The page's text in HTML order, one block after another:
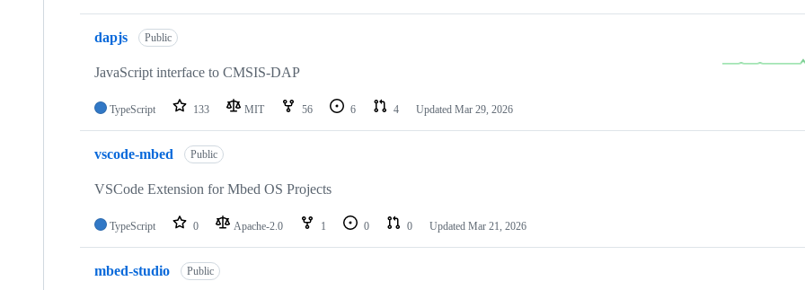
dapjs Public
JavaScript interface to CMSIS-DAP
TypeScript 133 MIT 56 6 4 Updated Mar 29, 2026
vscode-mbed Public
VSCode Extension for Mbed OS Projects
TypeScript 0 Apache-2.0 1 0 0 Updated Mar 21, 2026
mbed-studio Public